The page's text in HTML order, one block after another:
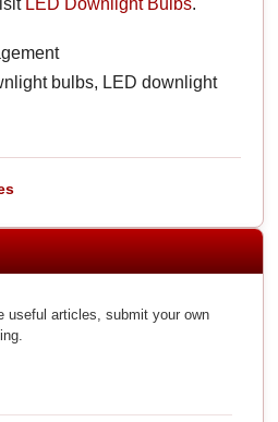
bulbs, LED downlight
useful articles, submit your own